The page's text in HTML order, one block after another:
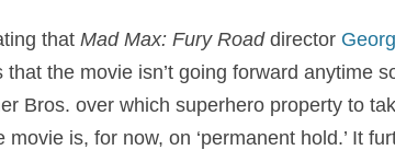
that Mad Max: Fury Roaddirector
the movie isn’t going forward anytime
Bros. over which superhero property to
is, for now, on ‘permanent hold.’ It